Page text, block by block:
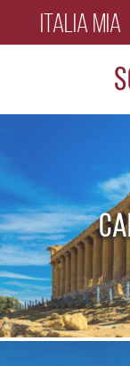
Italia Mia